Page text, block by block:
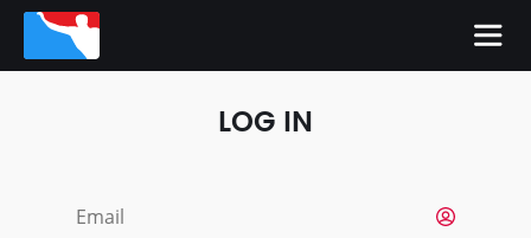
LOG IN
Email